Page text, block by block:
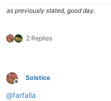
as previously stated, good day.
2 Replies
Offline
Solstice
@farfalla